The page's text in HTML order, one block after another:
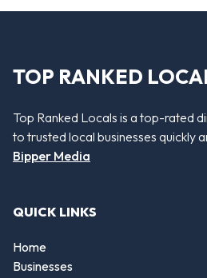
TOP RANKED
Top Ranked Locals is a top-rated
to trusted local businesses quickly
Bipper Media
QUICK LINKS
Home
Businesses